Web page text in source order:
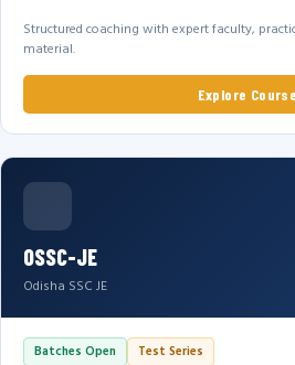
Structured coaching with expert faculty,
material.
Explore Course
OSSC-JE
Odisha SSC JE
Batches Open Test Series